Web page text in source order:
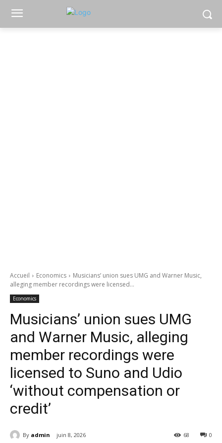
Accueil Economics
Musicians’ union sues UMG and Warner Music,
alleging member recordings were licensed...
Economics
Musicians’ union sues UMG
and Warner Music, alleging
member recordings were
licensed to Suno and Udio
‘without compensation or
credit’
By admin juin 8, 2026 0
68